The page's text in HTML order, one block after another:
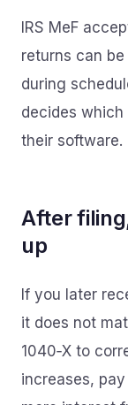
IRS MeF
returns can
during
decides
their software.
After
up
If you later
it does not
1040‑X to
increases,